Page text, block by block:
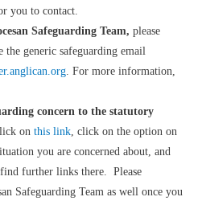
you to contact.
Safeguarding Team, please
the generic safeguarding email
. For more information,
concern to the statutory
on this link, click on the option on
you are concerned about, and
further links there. Please
Safeguarding Team as well once you